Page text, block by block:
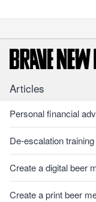
Articles
Personal financial
De-escalation
Create a digital beer
Create a print beer